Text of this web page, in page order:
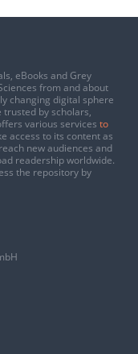
eBooks and Grey
from and about
changing digital sphere
trusted by scholars,
various services to
access to its content as
new audiences and
readership worldwide.
the repository by